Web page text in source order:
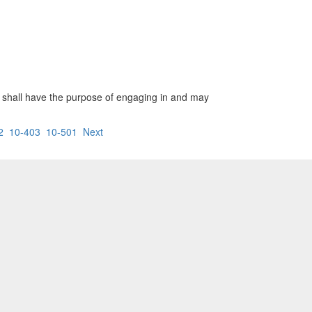
have the purpose of engaging in and may
10-403 10-501 Next